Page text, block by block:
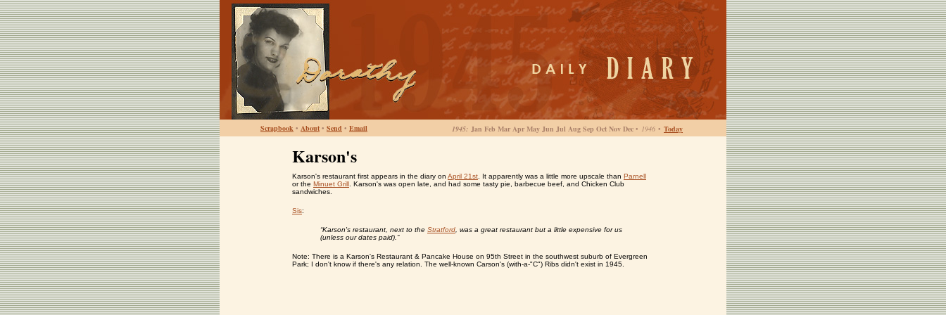
Scrapbook • About • Send • Email 1945: Jan Feb Mar Apr May Jun Jul Aug Sep Oct Nov Dec • 1946 • Today
Karson's
Karson's restaurant first appears in the diary on April 21st . It apparently was a little more upscale than Parnell
or the Minuet Grill . Karson's was open late, and had some tasty pie, barbecue beef, and Chicken Club
sandwiches.
Sis:
“Karson's restaurant, next to the Stratford , was a great restaurant but a little expensive for us
(unless our dates paid).”
Note: There is a Karson's Restaurant & Pancake House on 95th Street in the southwest suburb of Evergreen
Park; I don't know if there's any relation. The well-known Carson's (with-a-"C") Ribs didn't exist in 1945.